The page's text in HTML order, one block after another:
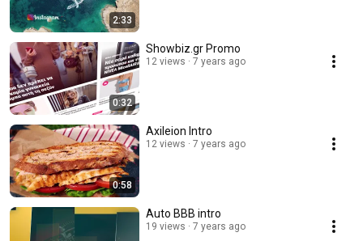
2:33
0:32
Showbiz.gr Promo
12 views 7 years ago
0:58
Axileion Intro
12 views 7 years ago
Auto BBB intro
19 views 7 years ago